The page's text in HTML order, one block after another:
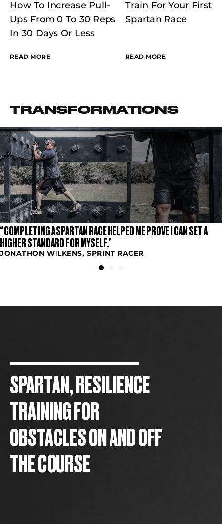
How To Increase Pull-
Ups From 0 To 30 Reps
In 30 Days Or Less
READ MORE
Train For Your First
Spartan Race
READ MORE
TRANSFORMATIONS
“COMPLETING A SPARTAN RACE HELPED ME PROVE I CAN SET A
HIGHER STANDARD FOR MYSELF.”
JONATHON WILKENS, SPRINT RACER
SPARTAN, RESILIENCE
TRAINING FOR
OBSTACLES ON AND OFF
THE COURSE